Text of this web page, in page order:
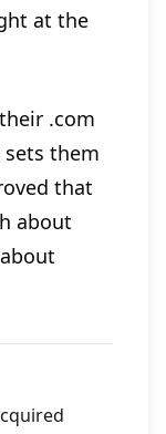
at the
.com
them
that
about